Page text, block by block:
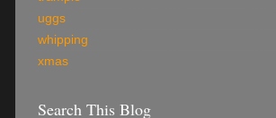
uggs
whipping
xmas
Search This Blog